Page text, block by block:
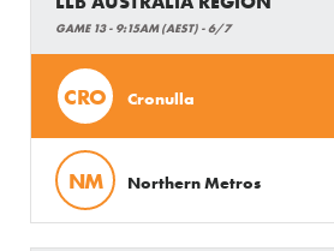
GAME 13 - 9:15AM (AEST) - 6/7
CRO Cronulla
NM Northern Metros